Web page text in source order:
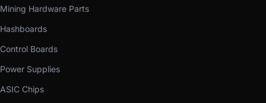
Mining Hardware Parts
Hashboards
Control Boards
Power Supplies
ASIC Chips